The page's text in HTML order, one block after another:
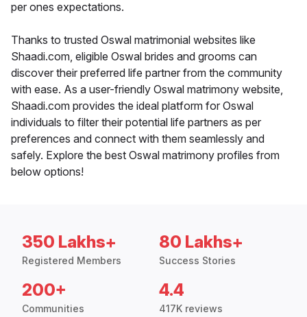
per ones expectations.
Thanks to trusted Oswal matrimonial websites like
Shaadi.com, eligible Oswal brides and grooms can
discover their preferred life partner from the community
with ease. As a user-friendly Oswal matrimony website,
Shaadi.com provides the ideal platform for Oswal
individuals to filter their potential life partners as per
preferences and connect with them seamlessly and
safely. Explore the best Oswal matrimony profiles from
below options!
350 Lakhs+
Registered Members
80 Lakhs+
Success Stories
200+
Communities
4.4
417K reviews